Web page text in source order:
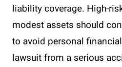
liability coverage. High-
modest assets should
to avoid personal
lawsuit from a serious